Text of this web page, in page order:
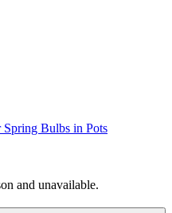
Bulbs in Pots
and unavailable.